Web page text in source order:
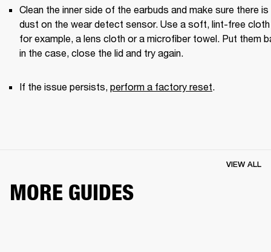
Clean the inner side of the earbuds and make sure there is
dust on the wear detect sensor. Use a soft, lint-free
for example, a lens cloth or a microfiber towel. Put them
in the case, close the lid and try again.
If the issue persists, perform a factory reset.
MORE GUIDES
VIEW ALL